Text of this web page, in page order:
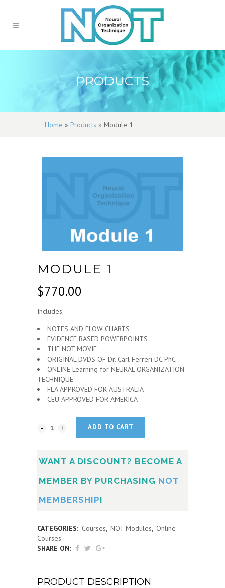
PRODUCTS
Home » Products » Module 1
MODULE 1
$770.00
Includes:
NOTES AND FLOW CHARTS
EVIDENCE BASED POWERPOINTS
THE NOT MOVIE
ORIGINAL DVDS OF Dr. Carl Ferreri DC PhC
ONLINE Learning for NEURAL ORGANIZATION
TECHNIQUE
FLA APPROVED FOR AUSTRALIA
CEU APPROVED FOR AMERICA
ADD TO CART
WANT A DISCOUNT? BECOME A
MEMBER BY PURCHASING NOT
MEMBERSHIP!
CATEGORIES: Courses, NOT Modules, Online
Courses
SHARE ON:
PRODUCT DESCRIPTION